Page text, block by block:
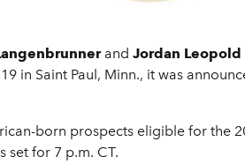
and Jordan Leopold
in Saint Paul, Minn., it was
born prospects eligible for the
set for 7 p.m. CT.